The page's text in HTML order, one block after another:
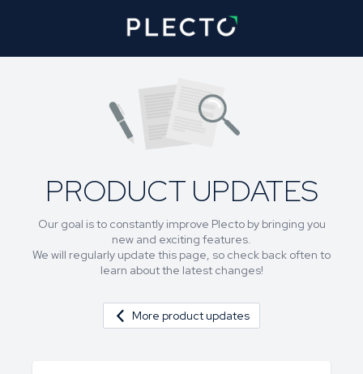
PRODUCT UPDATES
Our goal is to constantly improve Plecto by bringing you
new and exciting features.
We will regularly update this page, so check back often to
learn about the latest changes!
More product updates